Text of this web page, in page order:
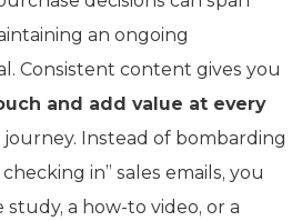
an ongoing
Consistent content gives you
and add value at every
journey. Instead of bombarding
in” sales emails, you
study, a how-to video, or a